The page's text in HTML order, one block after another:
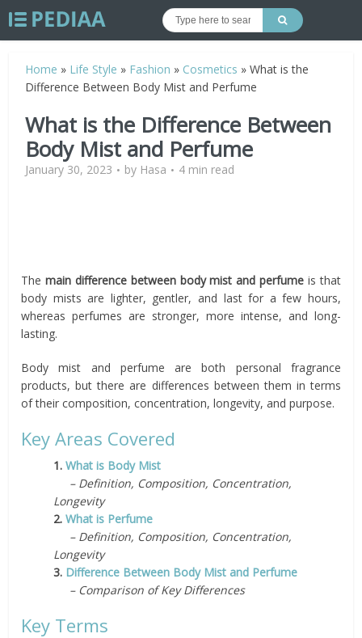
Home » Life Style » Fashion » Cosmetics »What is the
Difference Between Body Mist and Perfume
What is the Difference Between
Body Mist and Perfume
January 30, 2023 by Hasa 4 min read
Themain difference between body mist and perfume is that
body mists are lighter, gentler, and last for a few hours,
whereas perfumes are stronger, more intense, and long-
lasting.
Body mist and perfume are both personal fragrance
products, but there are differences between them in terms
of their composition, concentration, longevity, and purpose.
Key Areas Covered
1.What is Body Mist
– Definition, Composition, Concentration,
Longevity
2.What is Perfume
– Definition, Composition, Concentration,
Longevity
3. Difference Between Body Mist and Perfume
– Comparison of Key Differences
Key Terms